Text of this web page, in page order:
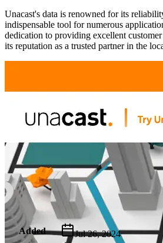
Unacast's data is renowned for its
indispensable tool for numerous
dedication to providing excellent
its reputation as a trusted partner in the
Metadata
Added
Jul 26, 2024